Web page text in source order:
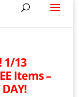
1/13
Items –
DAY!